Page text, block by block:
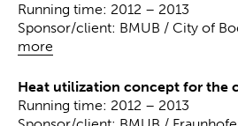
more
Running time: 2012 – 2013
Sponsor/client: BMUB / City of
Heat utilization concept for the
Running time: 2012 – 2013